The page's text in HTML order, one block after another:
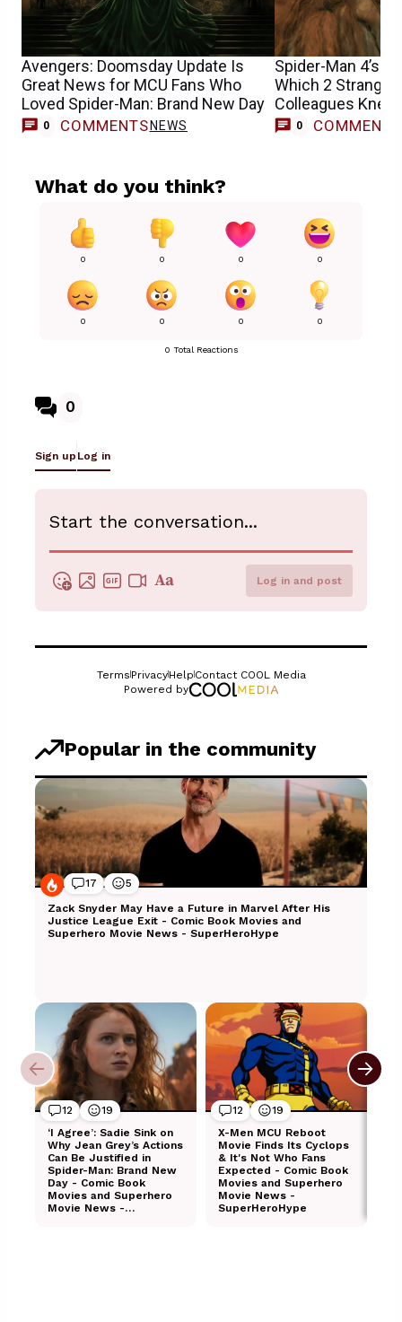
Avengers: Doomsday Update Is
Great News for MCU Fans Who
Loved Spider-Man: Brand New Day
0 COMMENTS NEWS
Spider-Man 4’s
Which 2 Stranger
Colleagues
Casting
0 COMMENTS